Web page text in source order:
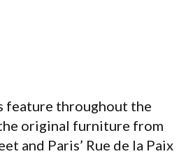
feature throughout the
original furniture from
and Paris’ Rue de la Paix